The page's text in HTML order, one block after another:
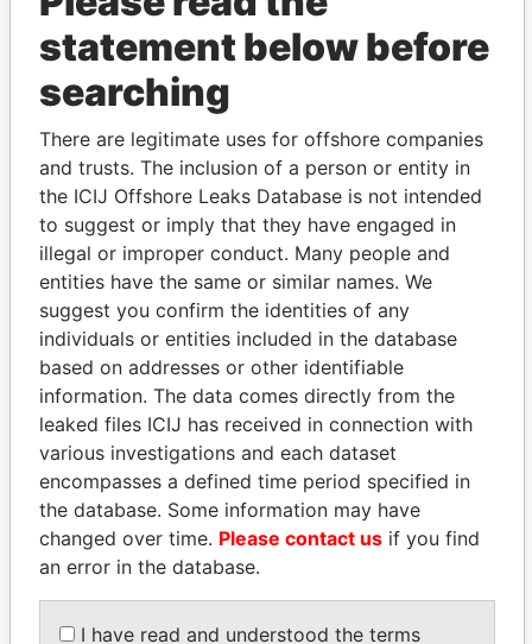
THEPOWERPLAYERS
Explore the offshore connections of world leaders,
politicians and their relatives and associates.
Pandora
Papers
Paradise
Papers
Panama Papers
statement below before
searching
There are legitimate uses for offshore companies
and trusts. The inclusion of a person or entity in
the ICIJ Offshore Leaks Database is not intended
to suggest or imply that they have engaged in
illegal or improper conduct. Many people and
entities have the same or similar names. We
suggest you confirm the identities of any
individuals or entities included in the database
based on addresses or other identifiable
information. The data comes directly from the
leaked files ICIJ has received in connection with
various investigations and each dataset
encompasses a defined time period specified in
the database. Some information may have
changed over time. Please contact us if you find
an error in the database.
I have read and understood the terms